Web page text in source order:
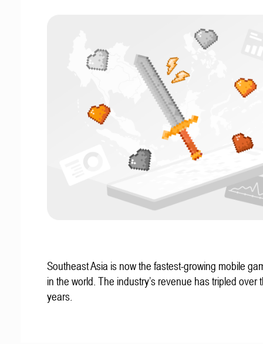
Southeast Asia is now the fastest-growing mobile
in the world. The industry’s revenue has tripled over
years.